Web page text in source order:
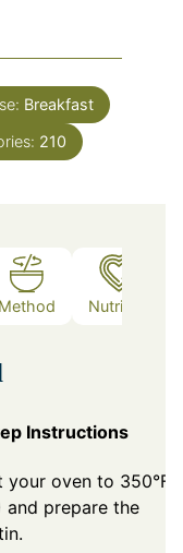
Breakfast
210
Method Nutrition
Instructions
your oven to 350°F
and prepare the